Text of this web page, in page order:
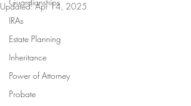
IRAs
Estate Planning
Inheritance
Power of Attorney
Probate
Updated:Apr 14, 2025